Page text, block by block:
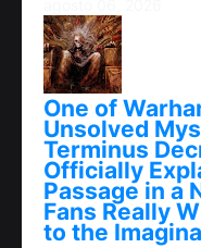
One of
Unsolved
Terminus
Officially
Passage in a
Fans Really
to the